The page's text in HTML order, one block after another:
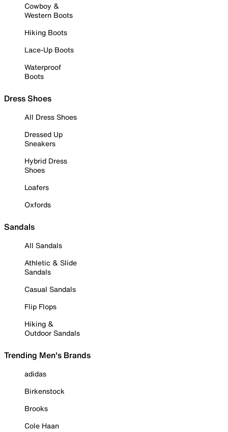
Cowboy &
Western Boots
Hiking Boots
Lace-Up Boots
Waterproof
Boots
Dress Shoes
All Dress Shoes
Dressed Up
Sneakers
Hybrid Dress
Shoes
Loafers
Oxfords
Sandals
All Sandals
Athletic & Slide
Sandals
Casual Sandals
Flip Flops
Hiking &
Outdoor Sandals
Trending Men's Brands
adidas
Birkenstock
Brooks
Cole Haan